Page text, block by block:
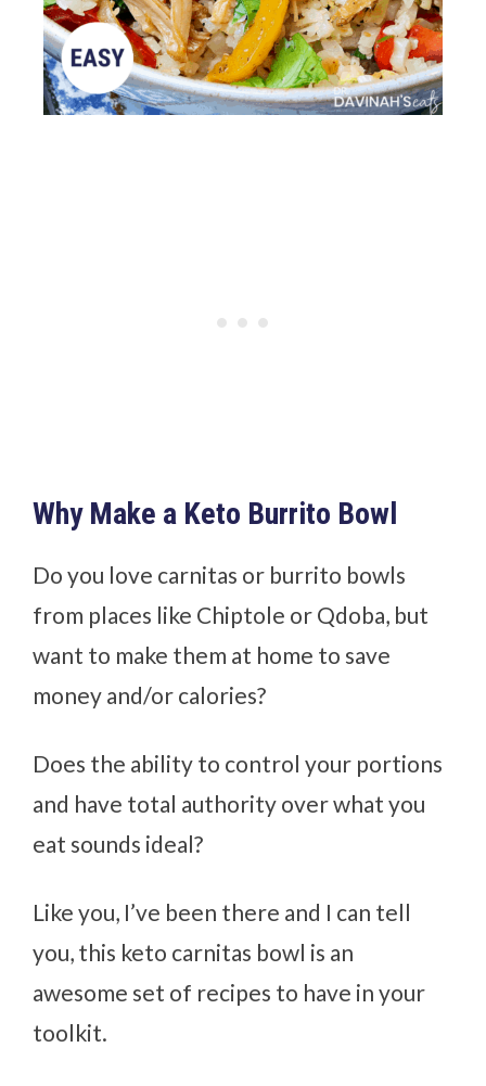
Why Make a Keto Burrito Bowl
Do you love carnitas or burrito bowls
from places like Chiptole or Qdoba, but
want to make them at home to save
money and/or calories?
Does the ability to control your portions
and have total authority over what you
eat sounds ideal?
Like you, I’ve been there and I can tell
you, this keto carnitas bowl is an
awesome set of recipes to have in your
toolkit.